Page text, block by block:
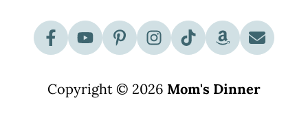
Copyright © 2026 Mom's Dinner